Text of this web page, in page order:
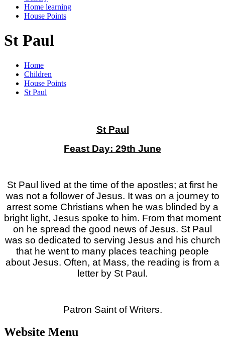
Home learning
House Points
St Paul
Home
Children
House Points
St Paul
St Paul
Feast Day: 29th June
St Paul lived at the time of the apostles; at first he
was not a follower of Jesus. It was on a journey to
arrest some Christians when he was blinded by a
bright light, Jesus spoke to him. From that moment
on he spread the good news of Jesus. St Paul
was so dedicated to serving Jesus and his church
that he went to many places teaching people
about Jesus. Often, at Mass, the reading is from a
letter by St Paul.
Patron Saint of Writers.
Website Menu